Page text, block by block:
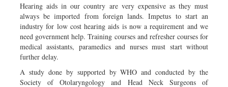
Hearing aids in our country are very expensive as they must
always be imported from foreign lands. Impetus to start an
industry for low cost hearing aids is now a requirement and we
need government help. Training courses and refresher courses for
medical assistants, paramedics and nurses must start without
further delay.
A study done by supported by WHO and conducted by the
Society of Otolaryngology and Head Neck Surgeons of